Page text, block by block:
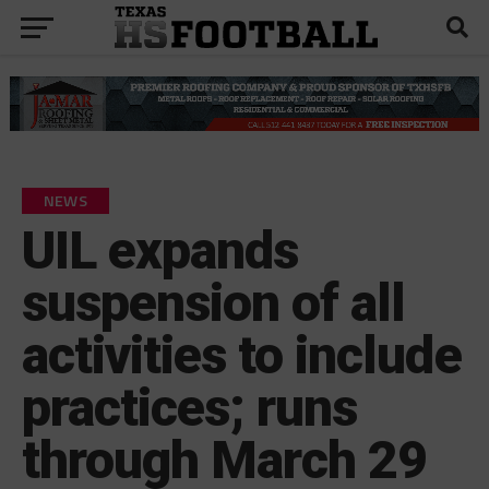
NEWS
UIL expands
suspension of all
activities to include
practices; runs
through March 29